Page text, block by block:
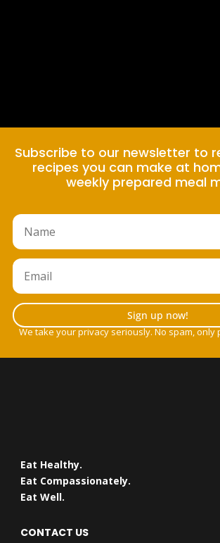
Subscribe to our newsletter to
recipes you can make at
weekly prepared meal
Sign up now!
We take your privacy seriously. No spam, only
Eat Healthy.
Eat Compassionately.
Eat Well.
CONTACT US